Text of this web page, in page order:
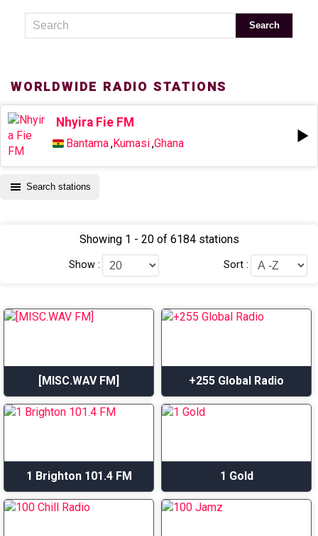
WORLDWIDE RADIO STATIONS
Nhyira Fie FM
Bantama,Kumasi,Ghana
Search stations
Showing 1 - 20 of 6184 stations
Show : Sort :
[MISC.WAV FM] +255 Global Radio
1 Brighton 101.4 FM 1 Gold